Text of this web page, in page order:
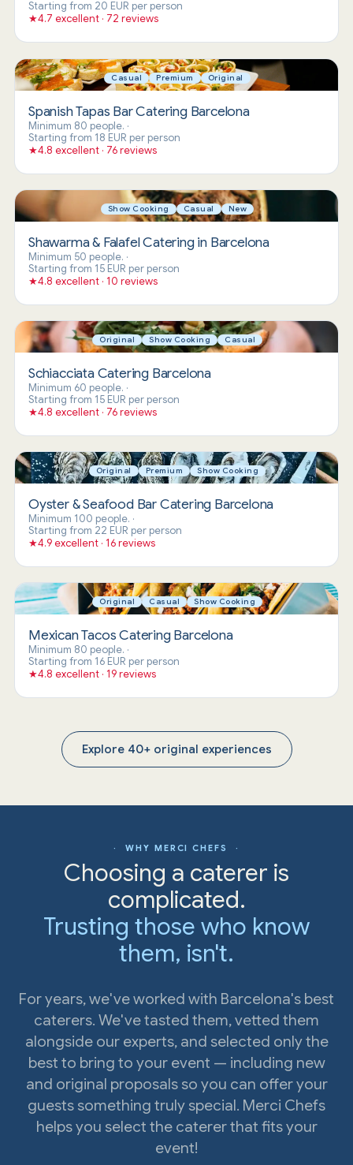
Starting from 20 EUR per person
★4.7 excellent · 72 reviews
Casual Premium Original
Spanish Tapas Bar Catering Barcelona
Minimum 80 people. ·
Starting from 18 EUR per person
★4.8 excellent · 76 reviews
Show Cooking Casual New
Shawarma & Falafel Catering in Barcelona
Minimum 50 people. ·
Starting from 15 EUR per person
★4.8 excellent · 10 reviews
Original Show Cooking Casual
Schiacciata Catering Barcelona
Minimum 60 people. ·
Starting from 15 EUR per person
★4.8 excellent · 76 reviews
Original Premium Show Cooking
Oyster & Seafood Bar Catering Barcelona
Minimum 100 people. ·
Starting from 22 EUR per person
★4.9 excellent · 16 reviews
Original Casual Show Cooking
Mexican Tacos Catering Barcelona
Minimum 80 people. ·
Starting from 16 EUR per person
★4.8 excellent · 19 reviews
Explore 40+ original experiences
· WHY MERCI CHEFS ·
Choosing a caterer is
complicated.
Trusting those who know
them, isn't.
For years, we've worked with Barcelona's best
caterers. We've tasted them, vetted them
alongside our experts, and selected only the
best to bring to your event — including new
and original proposals so you can offer your
guests something truly special. Merci Chefs
helps you select the caterer that fits your
event!